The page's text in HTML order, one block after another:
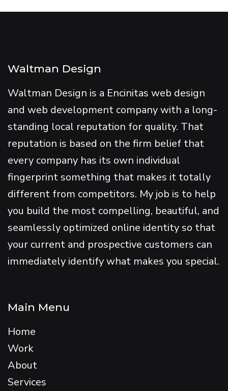
Waltman Design
Waltman Design is a Encinitas web design
and web development company with a long-
standing local reputation for quality. That
reputation is based on the firm belief that
every company has its own individual
fingerprint something that makes it totally
different from competitors. My job is to help
you build the most compelling, beautiful, and
seamlessly optimized online identity so that
your current and prospective customers can
immediately identify what makes you special.
Main Menu
Home
Work
About
Services